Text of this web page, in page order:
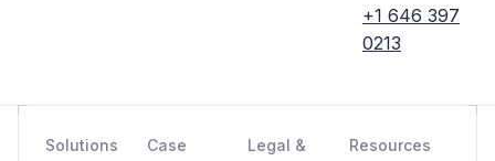
+1 646 397
0213
Solutions
Case
Legal &
Resources